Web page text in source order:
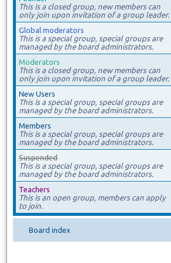
This is a closed group, new members can
only join upon invitation of a group leader.
Global moderators
This is a special group, special groups are
managed by the board administrators.
Moderators
This is a closed group, new members can
only join upon invitation of a group leader.
New Users
This is a special group, special groups are
managed by the board administrators.
Members
This is a special group, special groups are
managed by the board administrators.
Suspended
This is a special group, special groups are
managed by the board administrators.
Teachers
This is an open group, members can apply
to join.
Board index